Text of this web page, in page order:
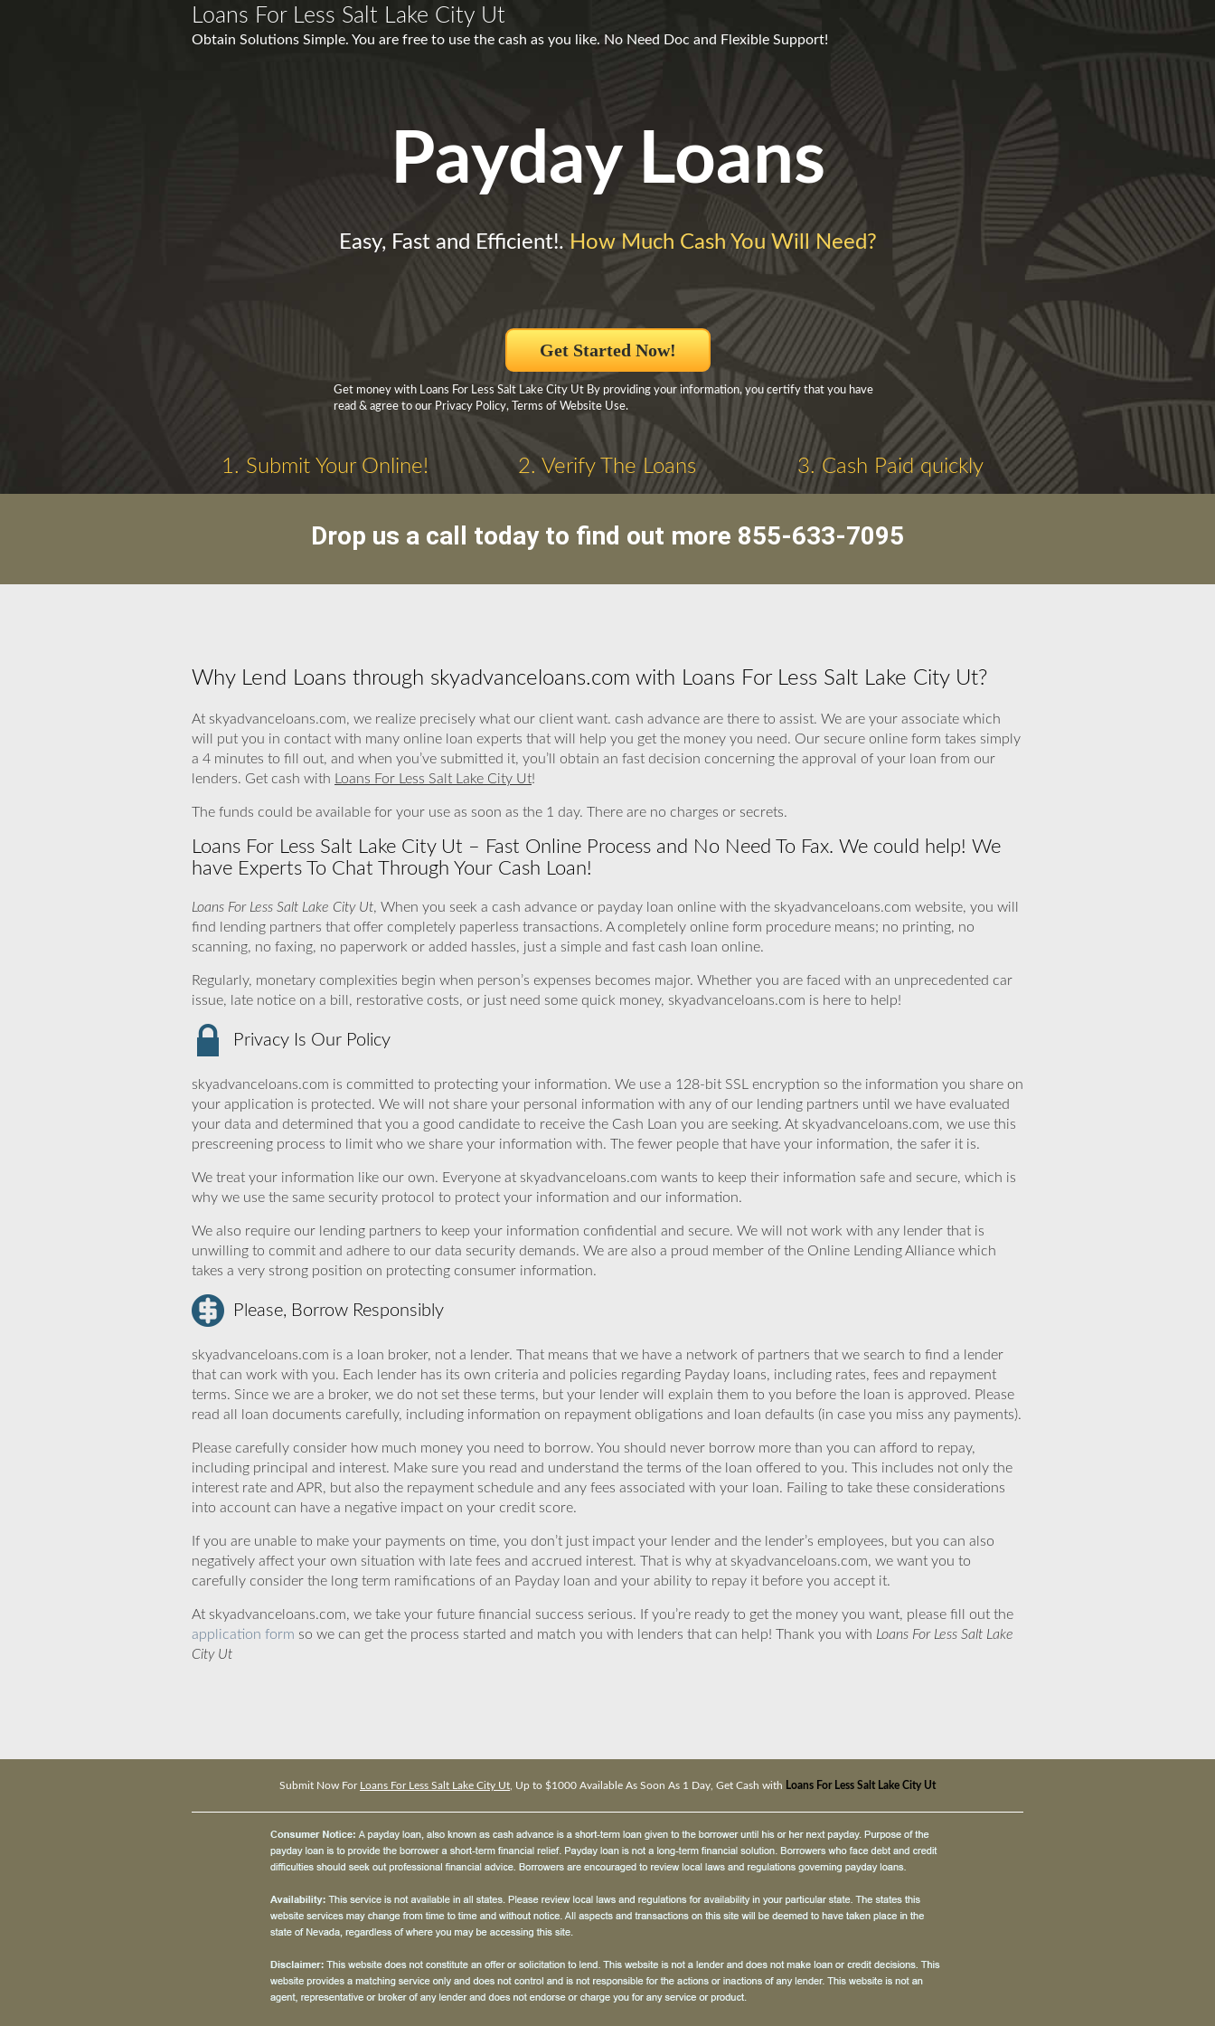
Loans For Less Salt Lake City Ut
Obtain Solutions Simple. You are free to use the cash as you like. No Need Doc and Flexible Support!
Payday Loans
Easy, Fast and Efficient!. How Much Cash You Will Need?
Get Started Now!
Get money with Loans For Less Salt Lake City Ut By providing your information, you certify that you have
read & agree to our Privacy Policy, Terms of Website Use.
1. Submit Your Online! 2. Verify The Loans 3. Cash Paid quickly
Drop us a call today to find out more 855-633-7095
Why Lend Loans through skyadvanceloans.com with Loans For Less Salt Lake City Ut?
At skyadvanceloans.com, we realize precisely what our client want. cash advance are there to assist. We are your associate which
will put you in contact with many online loan experts that will help you get the money you need. Our secure online form takes simply
a 4 minutes to fill out, and when you’ve submitted it, you’ll obtain an fast decision concerning the approval of your loan from our
lenders. Get cash with
Loans For Less Salt Lake City Ut!
The funds could be available for your use as soon as the 1 day. There are no charges or secrets.
Loans For Less Salt Lake City Ut – Fast Online Process and No Need To Fax. We could help! We
have Experts To Chat Through Your Cash Loan!
Loans For Less Salt Lake City Ut, When you seek a cash advance or payday loan online with the skyadvanceloans.com website, you will
find lending partners that offer completely paperless transactions. A completely online form procedure means; no printing, no
scanning, no faxing, no paperwork or added hassles, just a simple and fast cash loan online.
Regularly, monetary complexities begin when person’s expenses becomes major. Whether you are faced with an unprecedented car
issue, late notice on a bill, restorative costs, or just need some quick money, skyadvanceloans.com is here to help!
Privacy Is Our Policy
skyadvanceloans.com is committed to protecting your information. We use a 128-bit SSL encryption so the information you share on
your application is protected. We will not share your personal information with any of our lending partners until we have evaluated
your data and determined that you a good candidate to receive the Cash Loan you are seeking. At skyadvanceloans.com, we use this
prescreening process to limit who we share your information with. The fewer people that have your information, the safer it is.
We treat your information like our own. Everyone at skyadvanceloans.com wants to keep their information safe and secure, which is
why we use the same security protocol to protect your information and our information.
We also require our lending partners to keep your information confidential and secure. We will not work with any lender that is
unwilling to commit and adhere to our data security demands. We are also a proud member of the Online Lending Alliance which
takes a very strong position on protecting consumer information.
Please, Borrow Responsibly
skyadvanceloans.com is a loan broker, not a lender. That means that we have a network of partners that we search to find a lender
that can work with you. Each lender has its own criteria and policies regarding Payday loans, including rates, fees and repayment
terms. Since we are a broker, we do not set these terms, but your lender will explain them to you before the loan is approved. Please
read all loan documents carefully, including information on repayment obligations and loan defaults (in case you miss any payments).
Please carefully consider how much money you need to borrow. You should never borrow more than you can afford to repay,
including principal and interest. Make sure you read and understand the terms of the loan offered to you. This includes not only the
interest rate and APR, but also the repayment schedule and any fees associated with your loan. Failing to take these considerations
into account can have a negative impact on your credit score.
If you are unable to make your payments on time, you don’t just impact your lender and the lender’s employees, but you can also
negatively affect your own situation with late fees and accrued interest. That is why at skyadvanceloans.com, we want you to
carefully consider the long term ramifications of an Payday loan and your ability to repay it before you accept it.
At skyadvanceloans.com, we take your future financial success serious. If you’re ready to get the money you want, please fill out the
application form so we can get the process started and match you with lenders that can help! Thank you with Loans For Less Salt Lake
City Ut
Submit Now For Loans For Less Salt Lake City Ut , Up to $1000 Available As Soon As 1 Day, Get Cash with Loans For Less Salt Lake City Ut